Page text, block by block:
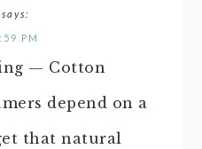
says:
PM
— Cotton
depend on a
that natural